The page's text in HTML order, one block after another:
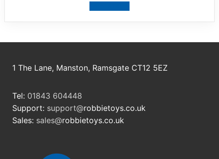
1 The Lane, Manston, Ramsgate CT12 5EZ
Tel: 01843 604448
Support: support@robbietoys.co.uk
Sales: sales@robbietoys.co.uk